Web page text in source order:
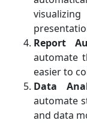
Report
automate
easier to
Data
automate
and data